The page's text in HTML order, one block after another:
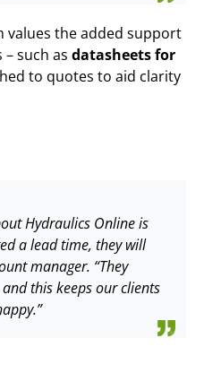
values the added support
such as datasheets for
to quotes to aid clarity
Hydraulics Online is
a lead time, they will
manager. “They
and this keeps our clients